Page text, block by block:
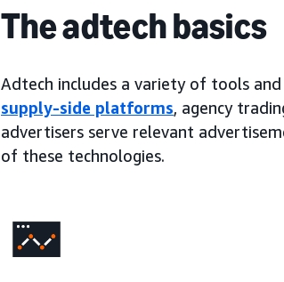
The adtech basics
Adtech includes a variety of tools
supply-side platforms, agency
advertisers serve relevant
of these technologies.